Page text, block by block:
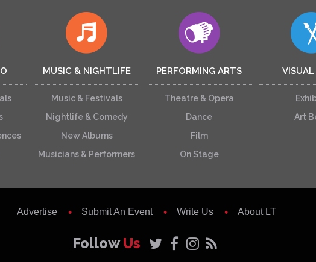
MUSIC & NIGHTLIFE
Music & Festivals
Nightlife & Comedy
New Albums
Musicians & Performers
PERFORMING ARTS
Theatre & Opera
Dance
Film
On Stage
Art
Advertise Submit An Event Write Us About LT
FollowUs